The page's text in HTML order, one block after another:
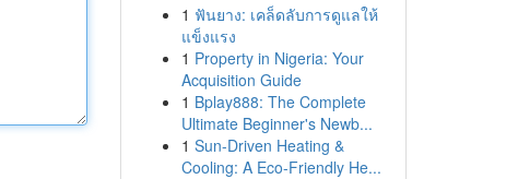
1 ฟันยาง: เคล็ดลับการดูแลให้
แข็งแรง
1 Property in Nigeria: Your
Acquisition Guide
1 Bplay888: The Complete
Ultimate Beginner's Newb...
1 Sun-Driven Heating &
Cooling: A Eco-Friendly He...